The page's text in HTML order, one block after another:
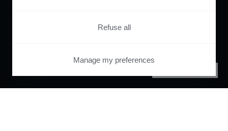
Refuse all
Manage my preferences